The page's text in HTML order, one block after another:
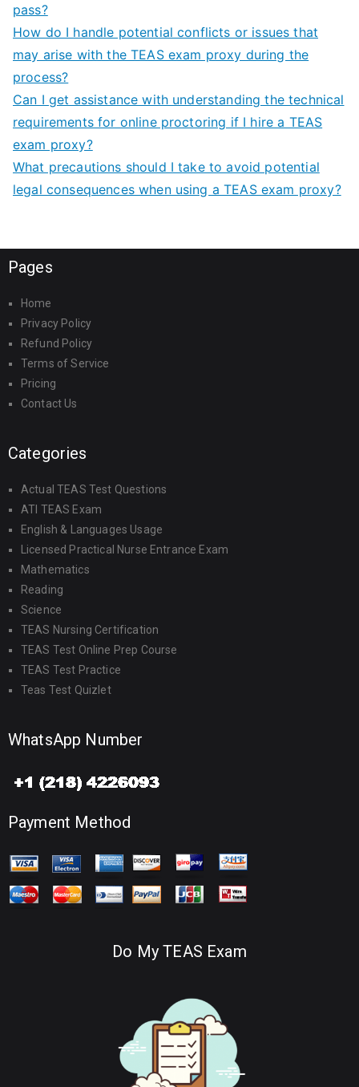
pass?
How do I handle potential conflicts or issues that
may arise with the TEAS exam proxy during the
process?
Can I get assistance with understanding the technical
requirements for online proctoring if I hire a TEAS
exam proxy?
What precautions should I take to avoid potential
legal consequences when using a TEAS exam proxy?
Pages
Home
Privacy Policy
Refund Policy
Terms of Service
Pricing
Contact Us
Categories
Actual TEAS Test Questions
ATI TEAS Exam
English & Languages Usage
Licensed Practical Nurse Entrance Exam
Mathematics
Reading
Science
TEAS Nursing Certification
TEAS Test Online Prep Course
TEAS Test Practice
Teas Test Quizlet
WhatsApp Number
Payment Method
Do My TEAS Exam